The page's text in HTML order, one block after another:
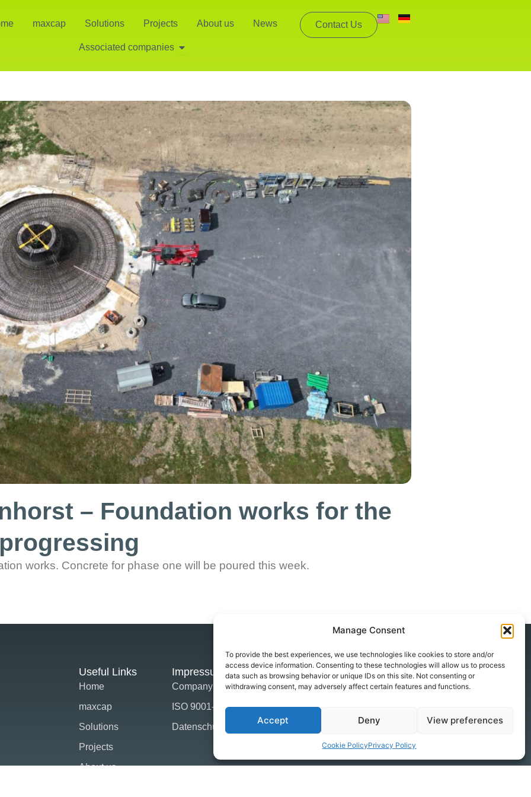
Manage Consent
To provide the best experiences, we use technologies like cookies to store and/or
access device information. Consenting to these technologies will allow us to process
data such as browsing behavior or unique IDs on this site. Not consenting or
withdrawing consent, may adversely affect certain features and functions.
Accept Deny View preferences
Cookie PolicyPrivacy Policy
maxcap Solutions Projects About us News
Associated companies Open Associated companies
Contact Us
– Foundation works for the
works. Concrete for phase one will be poured this week.
Useful Links
Home
maxcap
Solutions
Projects
About us
Impressum
Company Strategie
ISO 9001-2015
Datenschutz
Contact
+49 251 590 667 0
info@windwise.eu
Augustastraße 47/49a
48153 Münster